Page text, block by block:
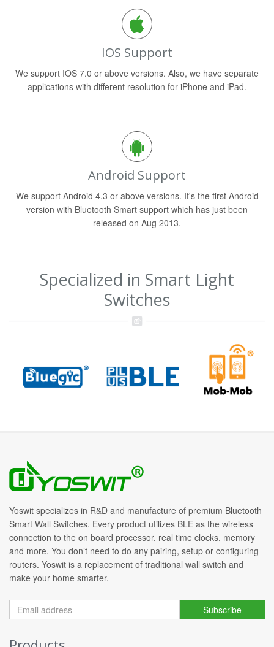
IOS Support
We support IOS 7.0 or above versions. Also, we have separate
applications with different resolution for iPhone and iPad.
Android Support
We support Android 4.3 or above versions. It's the first Android
version with Bluetooth Smart support which has just been
released on Aug 2013.
Specialized in Smart Light
Switches
Yoswit specializes in R&D and manufacture of premium Bluetooth
Smart Wall Switches. Every product utilizes BLE as the wireless
connection to the on board processor, real time clocks, memory
and more. You don’t need to do any pairing, setup or configuring
routers. Yoswit is a replacement of traditional wall switch and
make your home smarter.
Subscribe